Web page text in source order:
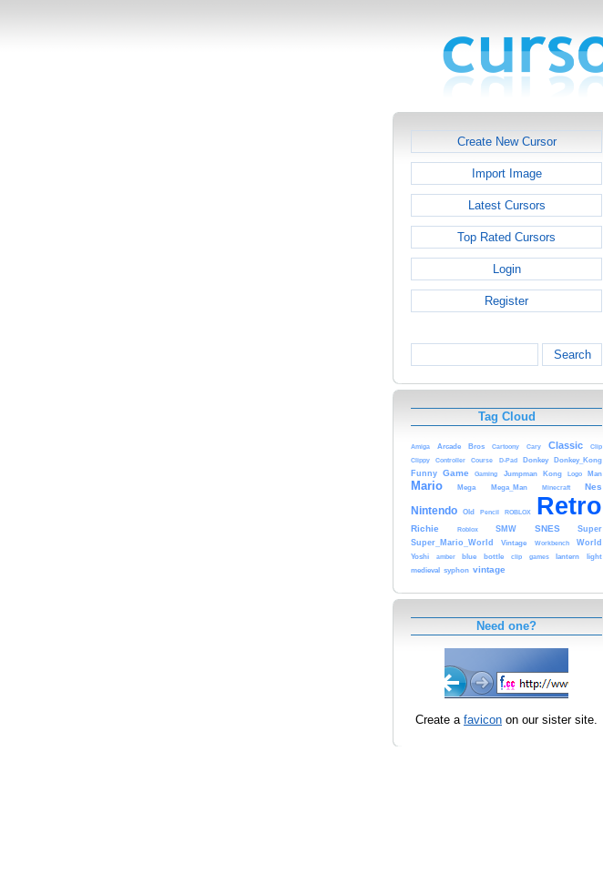
Create New Cursor
Import Image
Latest Cursors
Top Rated Cursors
Login
Register
Search
Tag Cloud
Amiga Arcade Bros Cartoony Cary Classic
Clip
Clippy
Controller Course D-Pad Donkey Donkey_Kong
Funny Game Gaming Jumpman Kong Logo Man
Mario Mega Mega_Man Minecraft Nes
Nintendo Old Pencil ROBLOX Retro
Richie Roblox SMW SNES
Super
Super_Mario_World
Vintage Workbench World
Yoshi amber blue bottle clip games lantern
light
medieval syphon vintage
Need one?
Create a favicon on our sister site.